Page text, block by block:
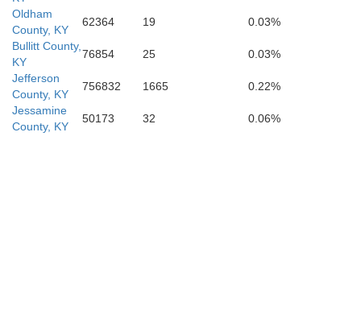
Oldham
County, KY
62364 19
0.03%
Bullitt County,
KY
76854 25
0.03%
Jefferson
County, KY
756832 1665
0.22%
Jessamine
County, KY
50173 32 0.06%